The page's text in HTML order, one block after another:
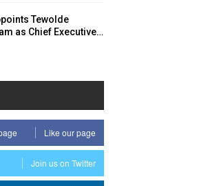
Tewolde
as Chief Executive…
Like our page
Join us on Twitter